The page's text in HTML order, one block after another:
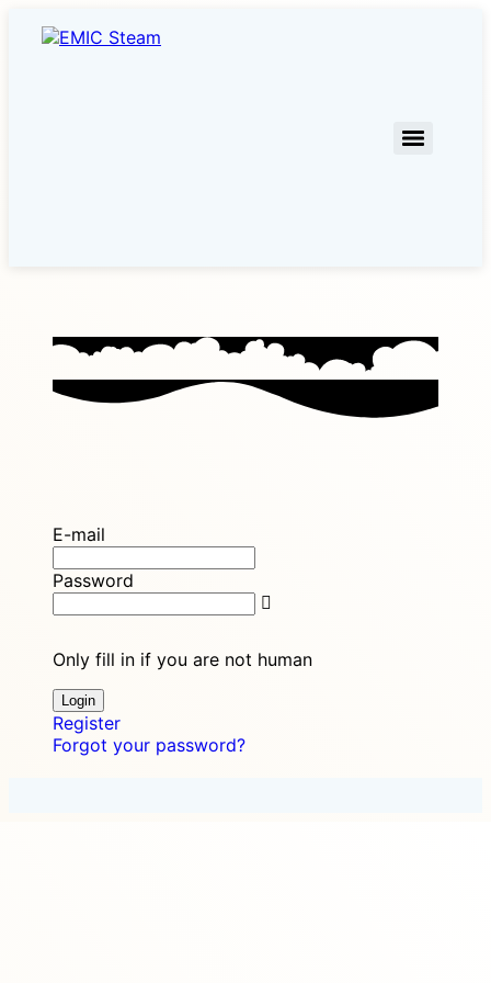
E-mail
Password
Only fill in if you are not human
Register
Forgot your password?